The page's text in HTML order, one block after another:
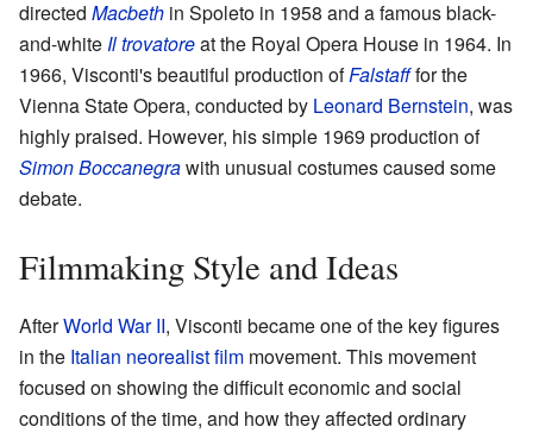
directed Macbeth in Spoleto in 1958 and a famous black-
and-whiteIl trovatoreat the Royal Opera House in 1964. In
1966, Visconti's beautiful production ofFalstafffor the
Vienna State Opera, conducted by Leonard Bernstein, was
highly praised. However, his simple 1969 production of
Simon Boccanegrawith unusual costumes caused some
debate.
Filmmaking Style and Ideas
AfterWorld War II, Visconti became one of the key figures
in the Italian neorealist film movement. This movement
focused on showing the difficult economic and social
conditions of the time, and how they affected ordinary